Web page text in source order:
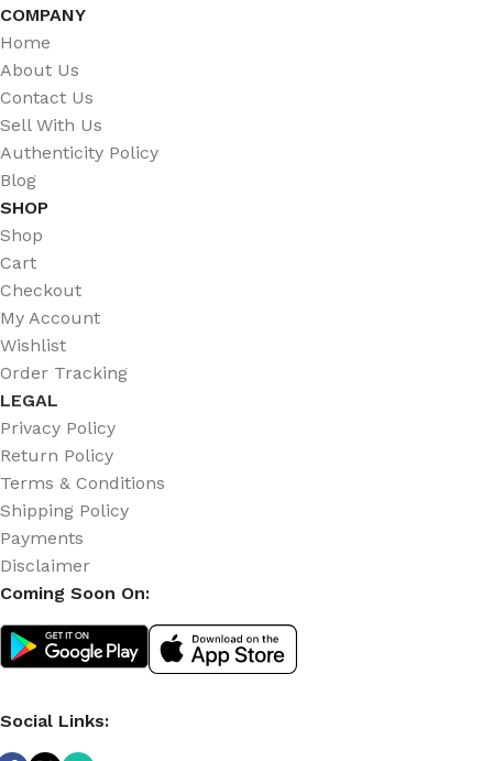
COMPANY
Home
About Us
Contact Us
Sell With Us
Authenticity Policy
Blog
SHOP
Shop
Cart
Checkout
My Account
Wishlist
Order Tracking
LEGAL
Privacy Policy
Return Policy
Terms & Conditions
Shipping Policy
Payments
Disclaimer
Coming Soon On:
Social Links: